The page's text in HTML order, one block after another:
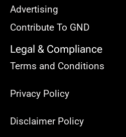
Advertising
Contribute To GND
Legal & Compliance
Terms and Conditions
Privacy Policy
Disclaimer Policy